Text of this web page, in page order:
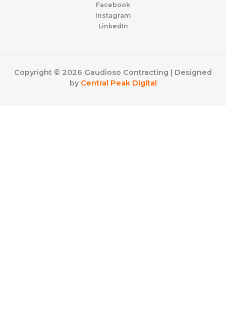
Facebook
Instagram
LinkedIn
Copyright © 2026 Gaudioso Contracting | Designed
by Central Peak Digital